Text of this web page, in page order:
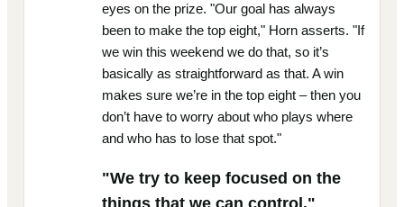
eyes on the prize. "Our goal has always
been to make the top eight," Horn asserts. "If
we win this weekend we do that, so it’s
basically as straightforward as that. A win
makes sure we’re in the top eight – then you
don’t have to worry about who plays where
and who has to lose that spot."
"We try to keep focused on the
things that we can control."